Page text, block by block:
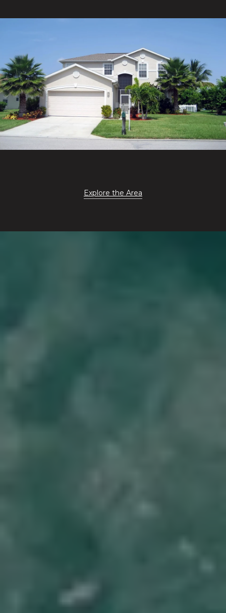
Explore the Area